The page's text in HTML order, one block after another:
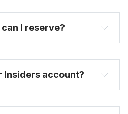
I reserve?
full-price ticket here
Insiders account?